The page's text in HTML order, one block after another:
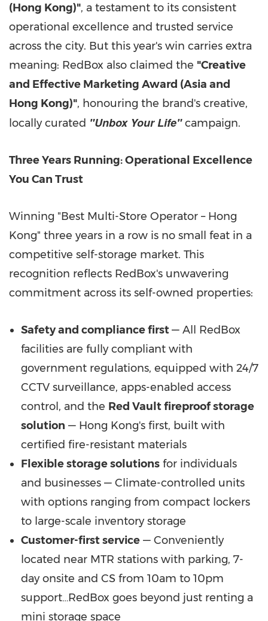
(Hong Kong)", a testament to its consistent
operational excellence and trusted service
across the city. But this year's win carries extra
meaning: RedBox also claimed the "Creative
and Effective Marketing Award (Asia and
Hong Kong)", honouring the brand's creative,
locally curated "Unbox Your Life"campaign.
Three Years Running: Operational Excellence
You Can Trust
Winning "Best Multi-Store Operator – Hong
Kong" three years in a row is no small feat in a
competitive self-storage market. This
recognition reflects RedBox's unwavering
commitment across its self-owned properties:
Safety and compliance first— All RedBox
facilities are fully compliant with
government regulations, equipped with 24/7
CCTV surveillance, apps-enabled access
control, and the Red Vault fireproof storage
solution — Hong Kong's first, built with
certified fire-resistant materials
Flexible storage solutions for individuals
and businesses — Climate-controlled units
with options ranging from compact lockers
to large-scale inventory storage
Customer-first service — Conveniently
located near MTR stations with parking, 7-
day onsite and CS from 10am to 10pm
support…RedBox goes beyond just renting a
mini storage space